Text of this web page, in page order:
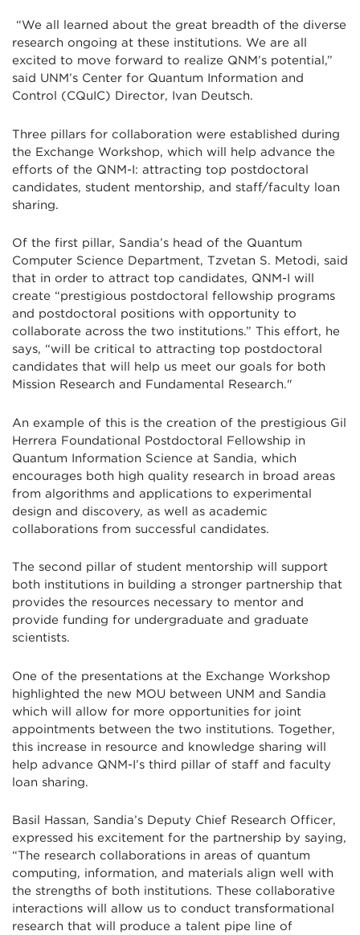
“We all learned about the great breadth of the diverse
research ongoing at these institutions. We are all
excited to move forward to realize QNM’s potential,”
said UNM’s Center for Quantum Information and
Control (CQuIC) Director, Ivan Deutsch.
Three pillars for collaboration were established during
the Exchange Workshop, which will help advance the
efforts of the QNM-I: attracting top postdoctoral
candidates, student mentorship, and staff/faculty loan
sharing.
Of the first pillar, Sandia’s head of the Quantum
Computer Science Department, Tzvetan S. Metodi, said
that in order to attract top candidates, QNM-I will
create “prestigious postdoctoral fellowship programs
and postdoctoral positions with opportunity to
collaborate across the two institutions.” This effort, he
says, “will be critical to attracting top postdoctoral
candidates that will help us meet our goals for both
Mission Research and Fundamental Research."
An example of this is the creation of the prestigious Gil
Herrera Foundational Postdoctoral Fellowship in
Quantum Information Science at Sandia, which
encourages both high quality research in broad areas
from algorithms and applications to experimental
design and discovery, as well as academic
collaborations from successful candidates.
The second pillar of student mentorship will support
both institutions in building a stronger partnership that
provides the resources necessary to mentor and
provide funding for undergraduate and graduate
scientists.
One of the presentations at the Exchange Workshop
highlighted the new MOU between UNM and Sandia
which will allow for more opportunities for joint
appointments between the two institutions. Together,
this increase in resource and knowledge sharing will
help advance QNM-I’s third pillar of staff and faculty
loan sharing.
Basil Hassan, Sandia’s Deputy Chief Research Officer,
expressed his excitement for the partnership by saying,
“The research collaborations in areas of quantum
computing, information, and materials align well with
the strengths of both institutions. These collaborative
interactions will allow us to conduct transformational
research that will produce a talent pipe line of